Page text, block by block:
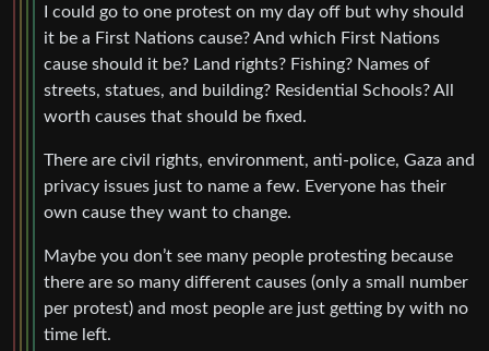
I could go to one protest on my day off but why should
it be a First Nations cause? And which First Nations
cause should it be? Land rights? Fishing? Names of
streets, statues, and building? Residential Schools? All
worth causes that should be fixed.
There are civil rights, environment, anti-police, Gaza and
privacy issues just to name a few. Everyone has their
own cause they want to change.
Maybe you don’t see many people protesting because
there are so many different causes (only a small number
per protest) and most people are just getting by with no
time left.